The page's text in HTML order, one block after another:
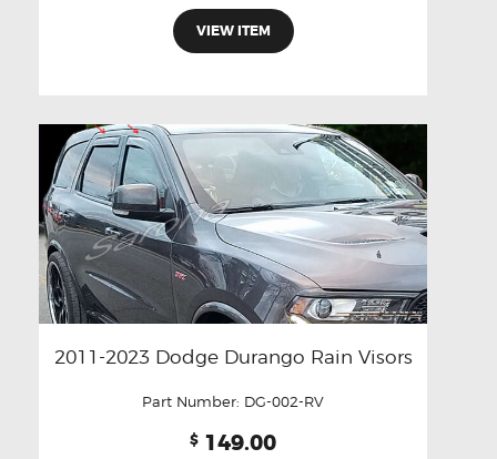
VIEW ITEM
2011-2023 Dodge Durango Rain Visors
Part Number: DG-002-RV
$ 149.00